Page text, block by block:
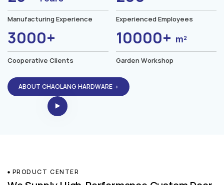
Manufacturing Experience Experienced Employees
3000+
Cooperative Clients
10000+ m²
Garden Workshop
ABOUT CHAOLANG HARDWARE→
PRODUCT CENTER